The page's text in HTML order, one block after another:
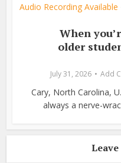
Audio Recording Available
When
older
July 31, 2026 Add
Cary, North Carolina,
always a nerve-